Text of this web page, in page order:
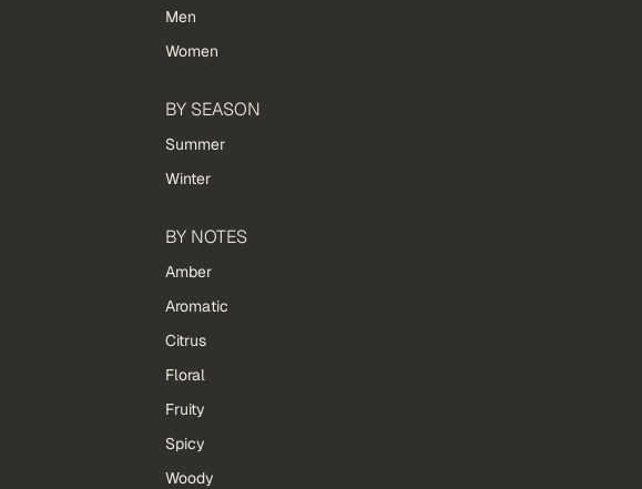
Men
Women
BY SEASON
Summer
Winter
BY NOTES
Amber
Aromatic
Citrus
Floral
Fruity
Spicy
Woody